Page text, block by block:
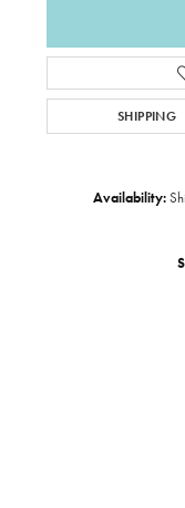
SHIPPING
Availability: